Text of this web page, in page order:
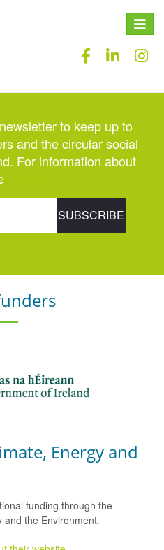
Toggle
to keep up to
and the circular social
For information about
Energy and
funding through the
and the Environment.